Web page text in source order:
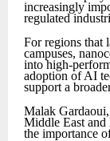
increasingly
regulated
For regions that
campuses,
into high-
adoption of AI
support a
Malak
Middle East
the importance